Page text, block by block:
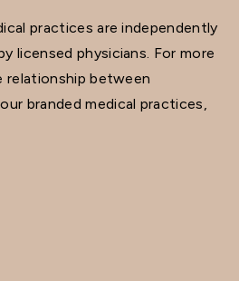
practices are independently
licensed physicians. For more
between
branded medical practices,